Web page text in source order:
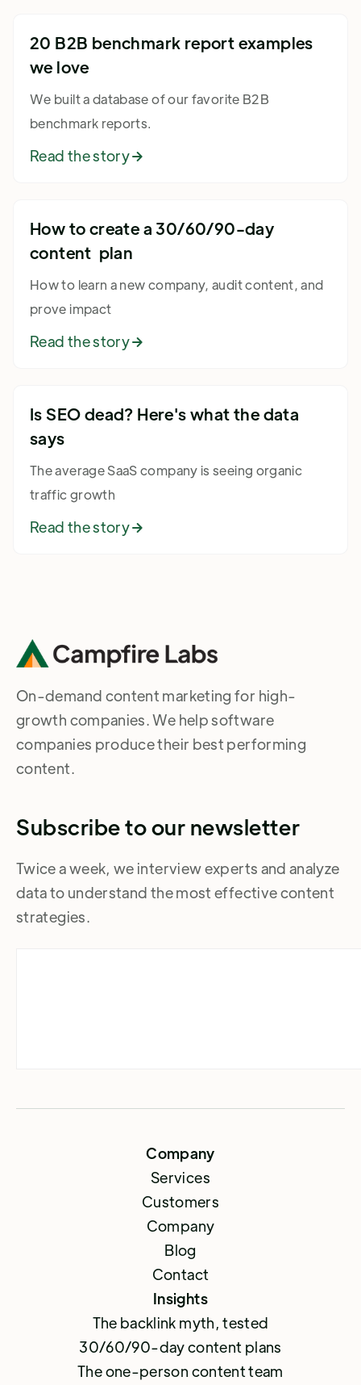
20 B2B benchmark report examples
we love
We built a database of our favorite B2B
benchmark reports.
Read the story
How to create a 30/60/90-day
content plan
How to learn a new company, audit content, and
prove impact
Read the story
Is SEO dead? Here's what the data
says
The average SaaS company is seeing organic
traffic growth
Read the story
On-demand content marketing for high-
growth companies. We help software
companies produce their best performing
content.
Subscribe to our newsletter
Twice a week, we interview experts and analyze
data to understand the most effective content
strategies.
Company
Services
Customers
Company
Blog
Contact
Insights
The backlink myth, tested
30/60/90-day content plans
The one-person content team